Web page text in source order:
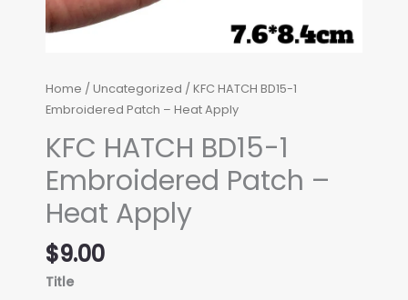
Home /Uncategorized / KFC HATCH BD15-1
Embroidered Patch – Heat Apply
KFC HATCH BD15-1
Embroidered Patch –
Heat Apply
$9.00
Title